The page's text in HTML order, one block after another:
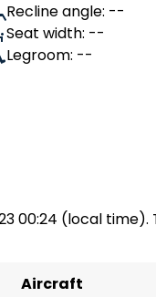
Recline angle: --
Seat width: --
Legroom: --
00:24 (local
Aircraft